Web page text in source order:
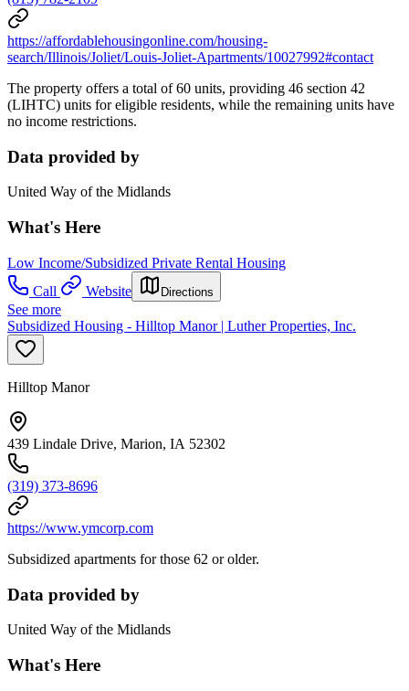
https://affordablehousingonline.com/housing-
search/Illinois/Joliet/Louis-Joliet-Apartments/10027992#contact
The property offers a total of 60 units, providing 46 section 42
(LIHTC) units for eligible residents, while the remaining units have
no income restrictions.
Data provided by
United Way of the Midlands
What's Here
Low Income/Subsidized Private Rental Housing
Call
Website Directions
See more
Subsidized Housing - Hilltop Manor | Luther Properties, Inc.
Hilltop Manor
439 Lindale Drive, Marion, IA 52302
(319) 373-8696
https://www.ymcorp.com
Subsidized apartments for those 62 or older.
Data provided by
United Way of the Midlands
What's Here